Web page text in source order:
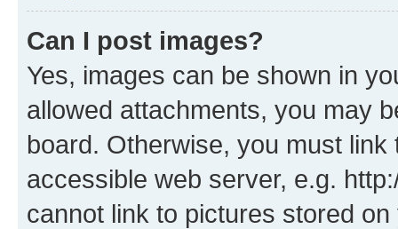
Can I post images?
Yes, images can be shown in
allowed attachments, you may
board. Otherwise, you must
accessible web server, e.g.
cannot link to pictures stored